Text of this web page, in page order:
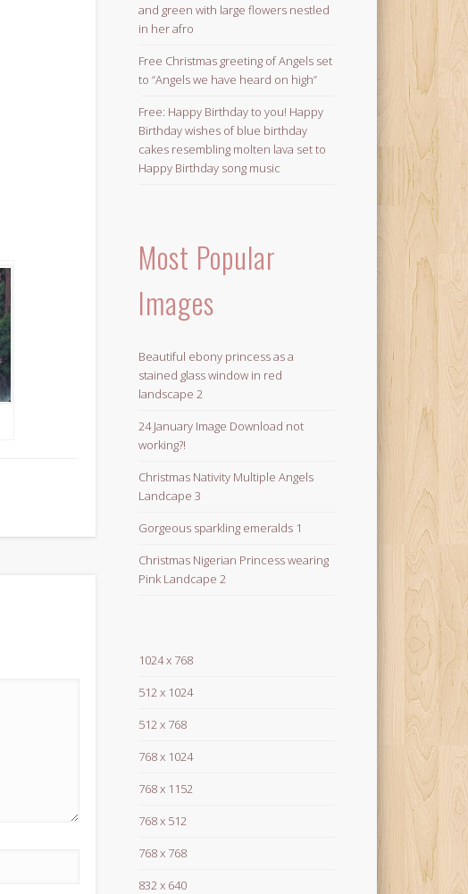
and green with large flowers nestled
in her afro
Free Christmas greeting of Angels set
to “Angels we have heard on high”
Free: Happy Birthday to you! Happy
Birthday wishes of blue birthday
cakes resembling molten lava set to
Happy Birthday song music
Most Popular
Images
Beautiful ebony princess as a
stained glass window in red
landscape 2
24 January Image Download not
working?!
Christmas Nativity Multiple Angels
Landcape 3
Gorgeous sparkling emeralds 1
Christmas Nigerian Princess wearing
Pink Landcape 2
1024 x 768
512 x 1024
512 x 768
768 x 1024
768 x 1152
768 x 512
768 x 768
832 x 640